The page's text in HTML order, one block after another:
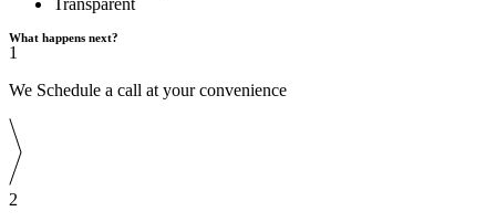
Transparent
What happens next?
1
We Schedule a call at your convenience
2